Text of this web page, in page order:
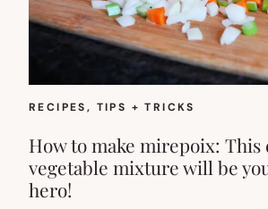
RECIPES, TIPS + TRICKS
How to make mirepoix: This
vegetable mixture will be
hero!